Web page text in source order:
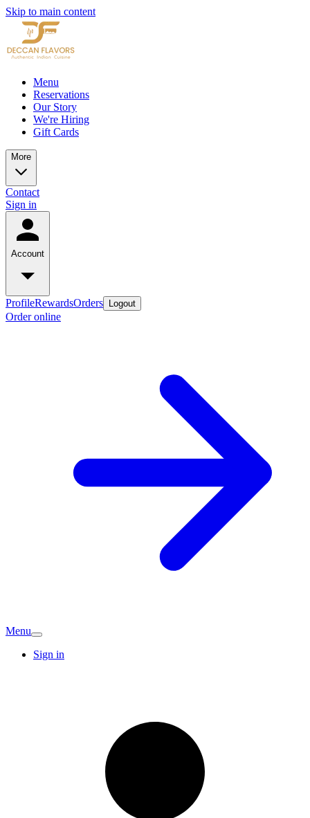
Skip to main content
Menu
Reservations
Our Story
We're Hiring
Gift Cards
More
Contact
Sign in
Account
ProfileRewardsOrders Logout
Order online
Menu
Sign in